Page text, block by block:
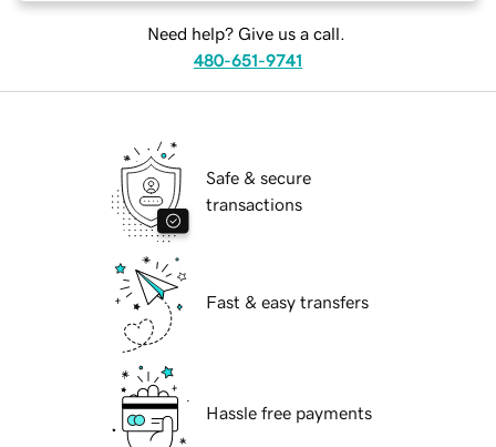
Need help? Give us a call.
480-651-9741
Safe & secure
transactions
Fast & easy transfers
Hassle free payments